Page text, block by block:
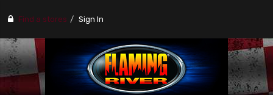
Find a stores Sign In